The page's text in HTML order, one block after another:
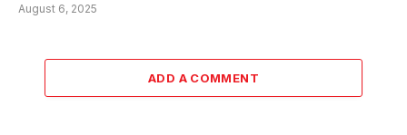
August 6, 2025
ADD A COMMENT